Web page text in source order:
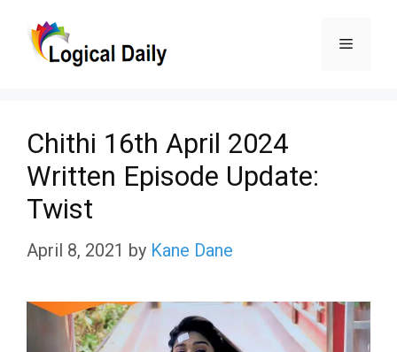
Menu
Chithi 16th April 2024
Written Episode Update:
Twist
April 8, 2021 by Kane Dane